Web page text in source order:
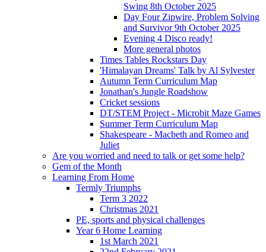
Swing 8th October 2025
Day Four Zipwire, Problem Solving
and Survivor 9th October 2025
Evening 4 Disco ready!
More general photos
Times Tables Rockstars Day
'Himalayan Dreams' Talk by Al Sylvester
Autumn Term Curriculum Map
Jonathan's Jungle Roadshow
Cricket sessions
DT/STEM Project - Microbit Maze Games
Summer Term Curriculum Map
Shakespeare - Macbeth and Romeo and
Juliet
Are you worried and need to talk or get some help?
Gem of the Month
Learning From Home
Termly Triumphs
Term 3 2022
Christmas 2021
PE, sports and physical challenges
Year 6 Home Learning
1st March 2021